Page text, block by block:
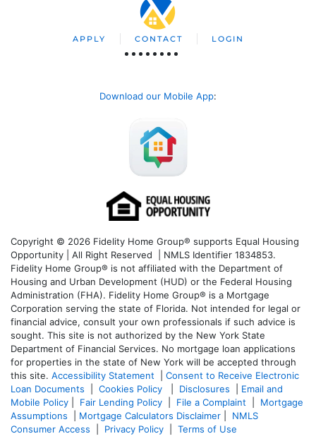
APPLY CONTACT LOGIN
Download our Mobile App:
Copyright © 2026 Fidelity Home Group® supports Equal Housing
Opportunity | All Right Reserved | NMLS Identifier 1834853.
Fidelity Home Group® is not affiliated with the Department of
Housing and Urban Development (HUD) or the Federal Housing
Administration (FHA). Fidelity Home Group® is a Mortgage
Corporation serving the state of Florida. Not intended for legal or
financial advice, consult your own professionals if such advice is
sought. This site is not authorized by the New York State
Department of Financial Services. No mortgage loan applications
for properties in the state of New York will be accepted through
this site. Accessibility Statement
Consent to Receive Electronic
Loan Documents
Cookies Policy Disclosures
Email and
Mobile Policy
Fair Lending Policy File a Complaint
Mortgage
Assumptions
Mortgage Calculators Disclaimer
NMLS
Consumer Access
Privacy Policy Terms of Use